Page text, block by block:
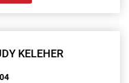
KELEHER